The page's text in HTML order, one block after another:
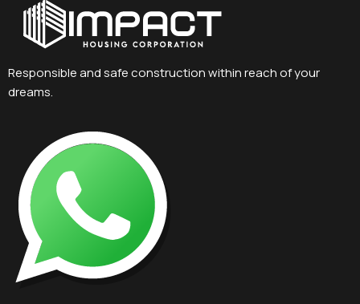
Responsible and safe construction within reach of your
dreams.